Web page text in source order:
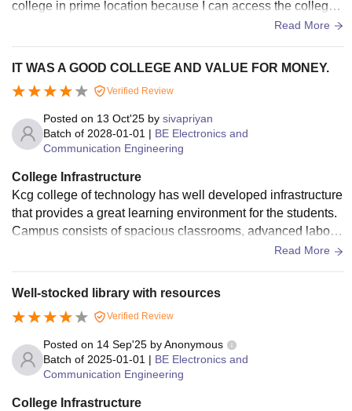
college in prime location because I can access the college
easily for day scholars. My college is really good and neatly
Read More
IT WAS A GOOD COLLEGE AND VALUE FOR MONEY.
Verified Review
Posted on 13 Oct'25 by sivapriyan
Batch of 2028-01-01 | BE Electronics and
Communication Engineering
College Infrastructure
Kcg college of technology has well developed infrastructure
that provides a great learning environment for the students.
Campus consists of spacious classrooms, advanced laborat
Read More
Well-stocked library with resources
Verified Review
Posted on 14 Sep'25 byAnonymous
Batch of 2025-01-01 | BE Electronics and
Communication Engineering
College Infrastructure